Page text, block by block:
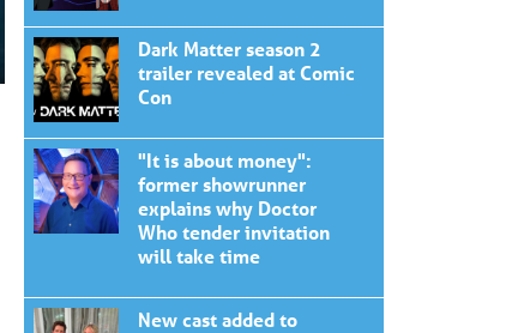
Dark Matter season 2
trailer revealed at Comic
Con
"It is about money":
former showrunner
explains why Doctor
Who tender invitation
will take time
New cast added to